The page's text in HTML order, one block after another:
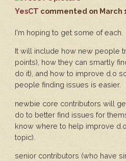
YesCT commentedon March
I'm hoping to get some of each.
It will include how new people
points), how they can smartly
do it), and how to improve d.o
people finding issues is easier.
newbie core contributors will
do to better find issues for
know where to help improve
topic).
senior contributors (who have